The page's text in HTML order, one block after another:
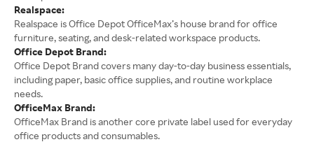
Realspace:
Realspace is Office Depot OfficeMax’s house brand for office
furniture, seating, and desk-related workspace products.
Office Depot Brand:
Office Depot Brand covers many day-to-day business essentials,
including paper, basic office supplies, and routine workplace
needs.
OfficeMax Brand:
OfficeMax Brand is another core private label used for everyday
office products and consumables.